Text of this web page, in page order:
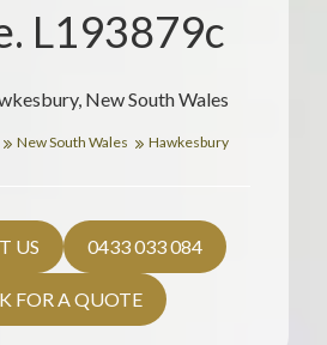
New South Wales
L193879c
New South Wales Hawkesbury
US 0433 033 084
FOR A QUOTE